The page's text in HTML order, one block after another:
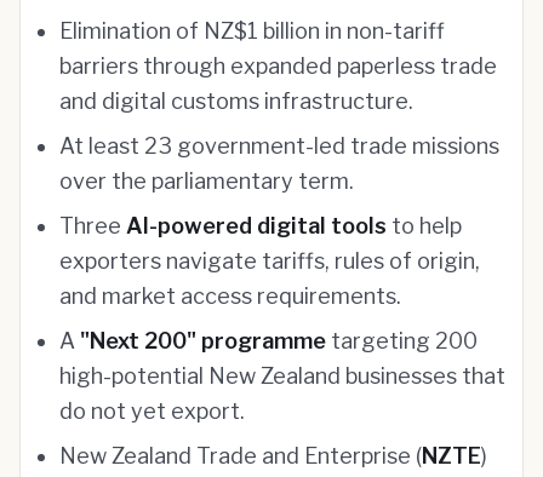
Elimination of NZ$1 billion in non-tariff
barriers through expanded paperless trade
and digital customs infrastructure.
At least 23 government-led trade missions
over the parliamentary term.
Three AI-powered digital tools to help
exporters navigate tariffs, rules of origin,
and market access requirements.
A "Next 200" programme targeting 200
high-potential New Zealand businesses that
do not yet export.
New Zealand Trade and Enterprise (NZTE)